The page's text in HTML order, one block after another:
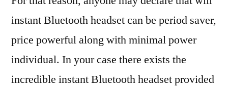
instant Bluetooth headset can be period saver,
price powerful along with minimal power
individual. In your case there exists the
incredible instant Bluetooth headset provided